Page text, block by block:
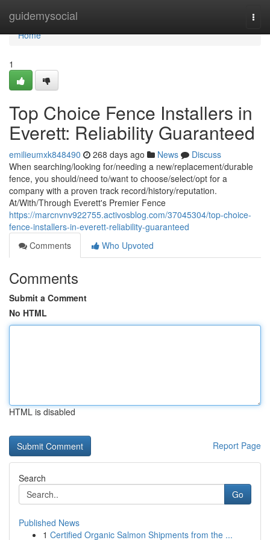
guidemysocial
Home
Home
1
Top Choice Fence Installers in
Everett: Reliability Guaranteed
emilieumxk848490 268 days ago News
Discuss
When searching/looking for/needing a new/replacement/durable
fence, you should/need to/want to choose/select/opt for a
company with a proven track record/history/reputation.
At/With/Through Everett's Premier Fence
https://marcnvnv922755.activosblog.com/37045304/top-choice-
fence-installers-in-everett-reliability-guaranteed
Comments
Who Upvoted
Comments
Submit a Comment
No HTML
HTML is disabled
Report Page
Search
Go
Published News
1 Certified Organic Salmon Shipments from the ...